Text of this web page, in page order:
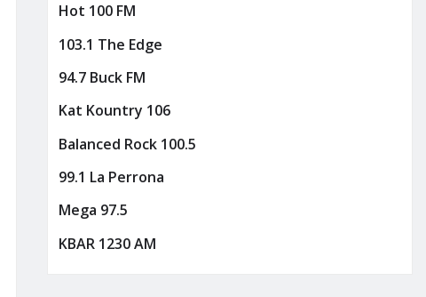
Hot 100 FM
103.1 The Edge
94.7 Buck FM
Kat Kountry 106
Balanced Rock 100.5
99.1 La Perrona
Mega 97.5
KBAR 1230 AM